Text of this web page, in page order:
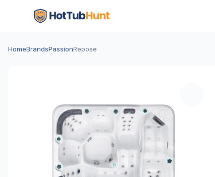
HomeBrandsPassionRepose